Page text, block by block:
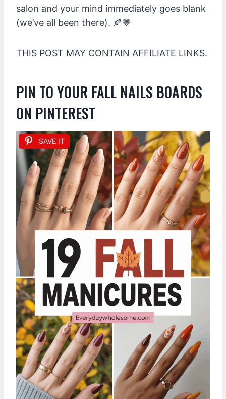
salon and your mind immediately goes blank
(we’ve all been there). 🍂🤎
THIS POST MAY CONTAIN AFFILIATE LINKS.
PIN TO YOUR FALL NAILS BOARDS
ON PINTEREST
SAVE IT